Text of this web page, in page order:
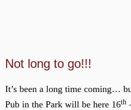
Not long to go!!!
It’s been a long time coming…
Pub in the Park will be here 16th